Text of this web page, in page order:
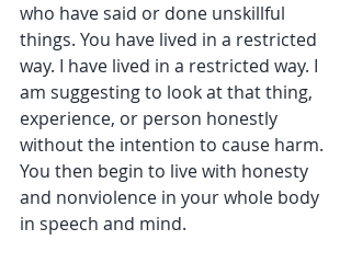
who have said or done unskillful
things. You have lived in a restricted
way. I have lived in a restricted way. I
am suggesting to look at that thing,
experience, or person honestly
without the intention to cause harm.
You then begin to live with honesty
and nonviolence in your whole body
in speech and mind.